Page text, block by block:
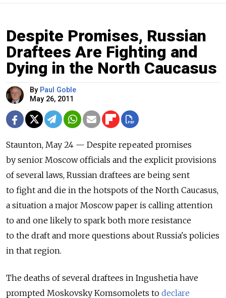
Despite Promises, Russian
Draftees Are Fighting and
Dying in the North Caucasus
By Paul Goble
May 26, 2011
Staunton, May 24 — Despite repeated promises
by senior Moscow officials and the explicit provisions
of several laws, Russian draftees are being sent
to fight and die in the hotspots of the North Caucasus,
a situation a major Moscow paper is calling attention
to and one likely to spark both more resistance
to the draft and more questions about Russia's policies
in that region.
The deaths of several draftees in Ingushetia have
prompted Moskovsky Komsomolets to declare